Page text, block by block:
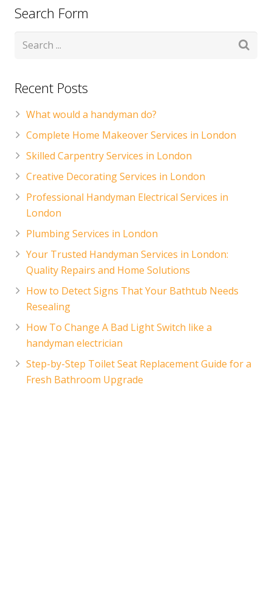
Search Form
Recent Posts
What would a handyman do?
Complete Home Makeover Services in London
Skilled Carpentry Services in London
Creative Decorating Services in London
Professional Handyman Electrical Services in
London
Plumbing Services in London
Your Trusted Handyman Services in London:
Quality Repairs and Home Solutions
How to Detect Signs That Your Bathtub Needs
Resealing
How To Change A Bad Light Switch like a
handyman electrician
Step-by-Step Toilet Seat Replacement Guide for a
Fresh Bathroom Upgrade